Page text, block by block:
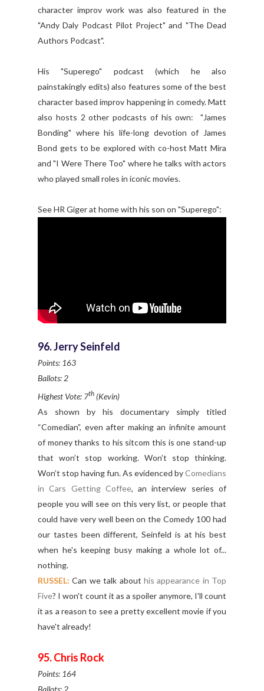
character improv work was also featured in the
"Andy Daly Podcast Pilot Project" and "The Dead
Authors Podcast".
His "Superego" podcast (which he also
painstakingly edits) also features some of the best
character based improv happening in comedy. Matt
also hosts 2 other podcasts of his own: "James
Bonding" where his life-long devotion of James
Bond gets to be explored with co-host Matt Mira
and "I Were There Too" where he talks with actors
who played small roles in iconic movies.
See HR Giger at home with his son on "Superego":
96. Jerry Seinfeld
Points: 163
Ballots: 2
Highest Vote: 7th (Kevin)
As shown by his documentary simply titled
“Comedian”, even after making an infinite amount
of money thanks to his sitcom this is one stand-up
that won’t stop working. Won’t stop thinking.
Won’t stop having fun. As evidenced byComedians
in Cars Getting Coffee, an interview series of
people you will see on this very list, or people that
could have very well been on the Comedy 100 had
our tastes been different, Seinfeld is at his best
when he's keeping busy making a whole lot of...
nothing.
RUSSEL:Can we talk about his appearance in Top
Five? I won't count it as a spoiler anymore, I'll count
it as a reason to see a pretty excellent movie if you
have't already!
95. Chris Rock
Points: 164